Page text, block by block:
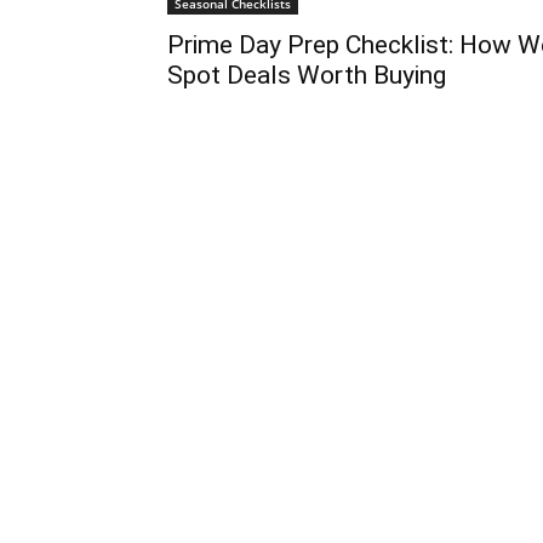
Seasonal Checklists
Prime Day Prep Checklist: How
Spot Deals Worth Buying